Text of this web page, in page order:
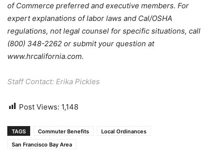
of Commerce preferred and executive members. For
expert explanations of labor laws and Cal/OSHA
regulations, not legal counsel for specific situations, call
(800) 348-2262 or submit your question at
www.hrcalifornia.com.
Staff Contact: Erika Pickles
Post Views: 1,148
TAGS Commuter Benefits
Local Ordinances
San Francisco Bay Area